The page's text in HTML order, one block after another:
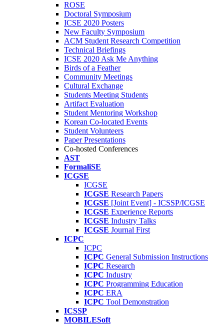
ROSE
Doctoral Symposium
ICSE 2020 Posters
New Faculty Symposium
ACM Student Research Competition
Technical Briefings
ICSE 2020 Ask Me Anything
Birds of a Feather
Community Meetings
Cultural Exchange
Students Meeting Students
Artifact Evaluation
Student Mentoring Workshop
Korean Co-located Events
Student Volunteers
Paper Presentations
Co-hosted Conferences
AST
FormaliSE
ICGSE
ICGSE
ICGSE Research Papers
ICGSE [Joint Event] - ICSSP/ICGSE
ICGSE Experience Reports
ICGSE Industry Talks
ICGSE Journal First
ICPC
ICPC
ICPC General Submission Instructions
ICPC Research
ICPC Industry
ICPC Programming Education
ICPC ERA
ICPC Tool Demonstration
ICSSP
MOBILESoft